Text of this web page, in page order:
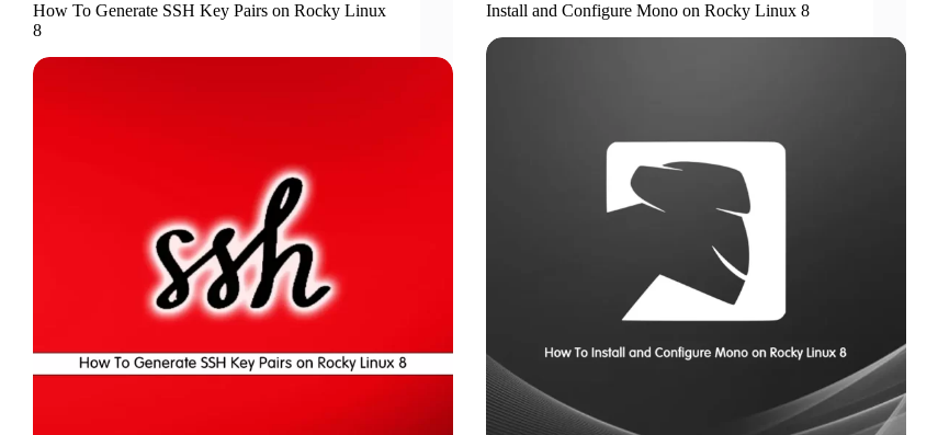
How To Generate SSH Key Pairs on Rocky Linux
8
Install and Configure Mono on Rocky Linux 8